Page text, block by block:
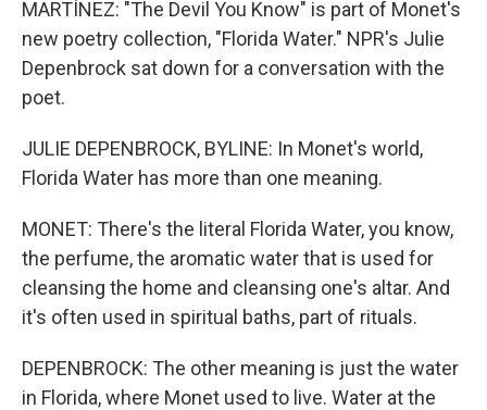
MARTÍNEZ: "The Devil You Know" is part of Monet's
new poetry collection, "Florida Water." NPR's Julie
Depenbrock sat down for a conversation with the
poet.
JULIE DEPENBROCK, BYLINE: In Monet's world,
Florida Water has more than one meaning.
MONET: There's the literal Florida Water, you know,
the perfume, the aromatic water that is used for
cleansing the home and cleansing one's altar. And
it's often used in spiritual baths, part of rituals.
DEPENBROCK: The other meaning is just the water
in Florida, where Monet used to live. Water at the